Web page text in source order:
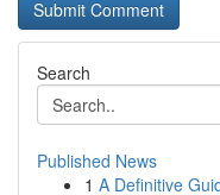
Search
Published News
1 A Definitive